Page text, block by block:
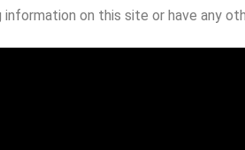
on this site or have any